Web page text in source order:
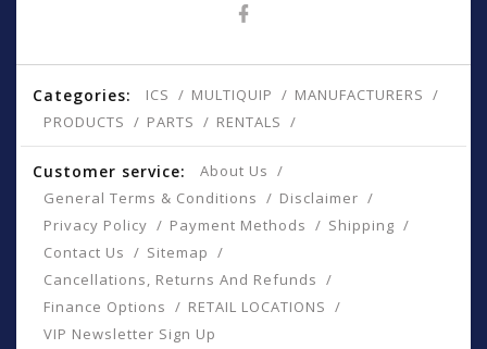
Categories: ICS MULTIQUIP
MANUFACTURERS
PRODUCTS
PARTS RENTALS
Customer service:
About Us
General Terms & Conditions
Disclaimer
Privacy Policy
Payment Methods
Shipping
Contact Us
Sitemap
Cancellations, Returns And Refunds
Finance Options
RETAIL LOCATIONS
VIP Newsletter Sign Up